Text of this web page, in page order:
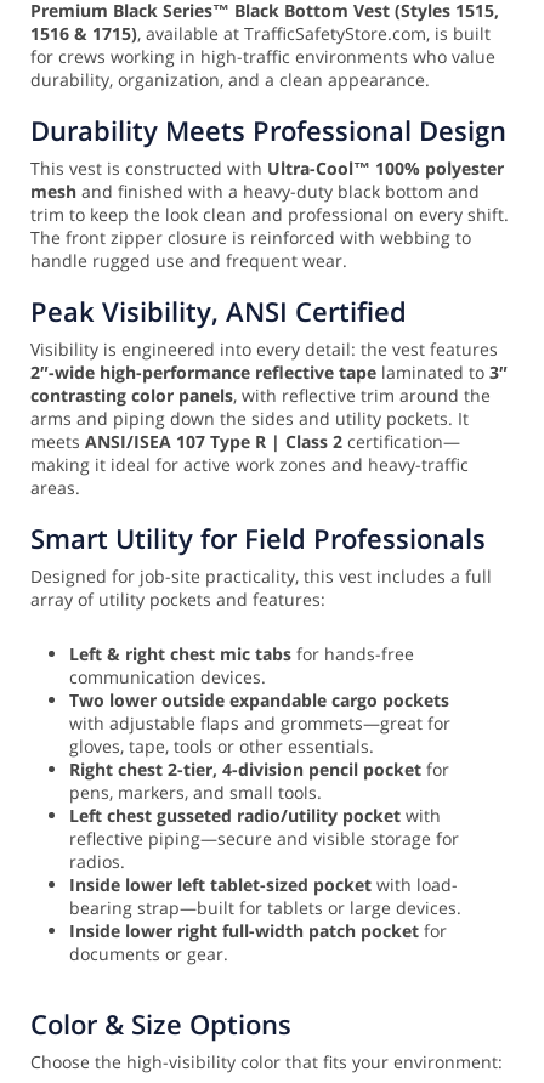
Premium Black Series™ Black Bottom Vest (Styles 1515,
1516 & 1715), available at TrafficSafetyStore.com, is built
for crews working in high-traffic environments who value
durability, organization, and a clean appearance.
Durability Meets Professional Design
This vest is constructed with Ultra-Cool™ 100% polyester
mesh and finished with a heavy-duty black bottom and
trim to keep the look clean and professional on every shift.
The front zipper closure is reinforced with webbing to
handle rugged use and frequent wear.
Peak Visibility, ANSI Certified
Visibility is engineered into every detail: the vest features
2″-wide high-performance reflective tape laminated to 3″
contrasting color panels, with reflective trim around the
arms and piping down the sides and utility pockets. It
meets ANSI/ISEA 107 Type R | Class 2 certification—
making it ideal for active work zones and heavy-traffic
areas.
Smart Utility for Field Professionals
Designed for job-site practicality, this vest includes a full
array of utility pockets and features:
Left & right chest mic tabs for hands-free
communication devices.
Two lower outside expandable cargo pockets
with adjustable flaps and grommets—great for
gloves, tape, tools or other essentials.
Right chest 2-tier, 4-division pencil pocket for
pens, markers, and small tools.
Left chest gusseted radio/utility pocket with
reflective piping—secure and visible storage for
radios.
Inside lower left tablet-sized pocket with load-
bearing strap—built for tablets or large devices.
Inside lower right full-width patch pocket for
documents or gear.
Color & Size Options
Choose the high-visibility color that fits your environment: